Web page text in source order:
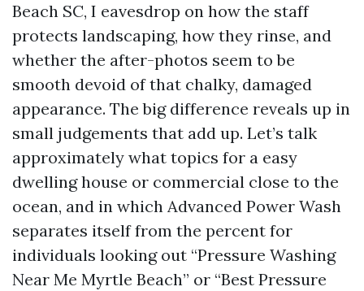
Beach SC, I eavesdrop on how the staff
protects landscaping, how they rinse, and
whether the after-photos seem to be
smooth devoid of that chalky, damaged
appearance. The big difference reveals up in
small judgements that add up. Let’s talk
approximately what topics for a easy
dwelling house or commercial close to the
ocean, and in which Advanced Power Wash
separates itself from the percent for
individuals looking out “Pressure Washing
Near Me Myrtle Beach” or “Best Pressure